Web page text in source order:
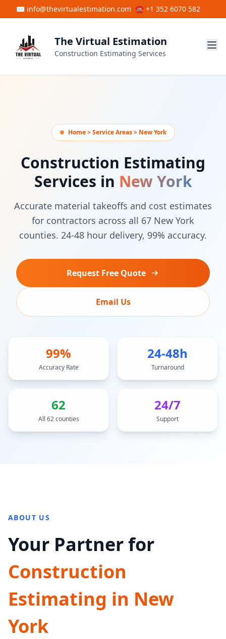
Skip to main content
✉ info@thevirtualestimation.com ☎ +1 352 6070 582
The Virtual Estimation
Construction Estimating Services
Home > Service Areas > New York
Construction Estimating
Services in New York
Accurate material takeoffs and cost estimates
for contractors across all 67 New York
counties. 24-48 hour delivery, 99% accuracy.
Request Free Quote
Email Us
99%
Accuracy Rate
24-48h
Turnaround
62
All 62 counties
24/7
Support
ABOUT US
Your Partner for
Construction
Estimating in New
York